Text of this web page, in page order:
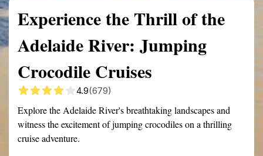
Experience the Thrill of the
Adelaide River: Jumping
Crocodile Cruises
4.9(679)
Explore the Adelaide River's breathtaking landscapes and
witness the excitement of jumping crocodiles on a thrilling
cruise adventure.